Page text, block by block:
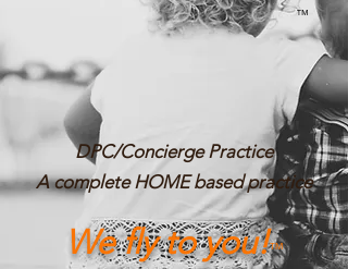
™
DPC/Concierge Practice
A complete HOME based practice
We fly to you!™